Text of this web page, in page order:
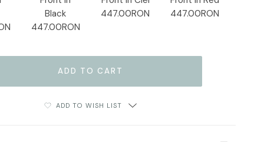
Black
447.00RON
447.00RON
447.00RON
ADD TO WISH LIST